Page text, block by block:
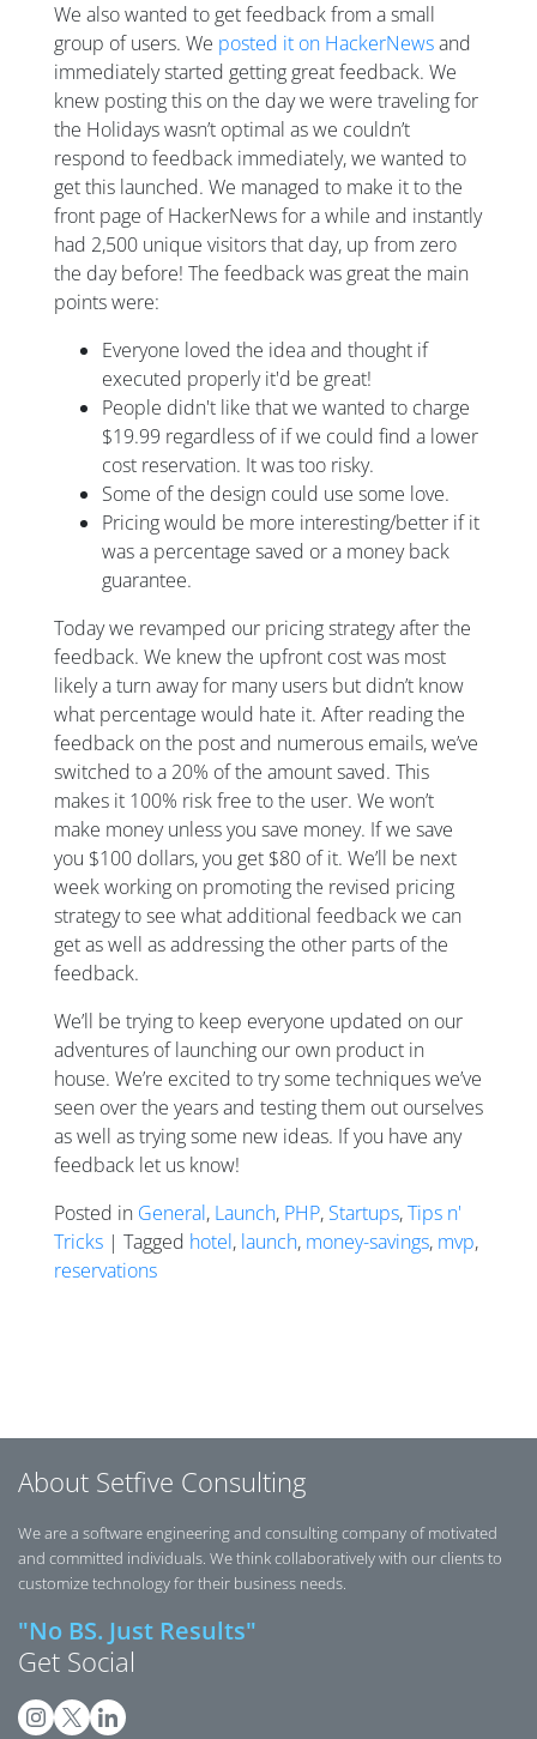
We also wanted to get feedback from a small
group of users. We posted it on HackerNewsand
immediately started getting great feedback. We
knew posting this on the day we were traveling for
the Holidays wasn’t optimal as we couldn’t
respond to feedback immediately, we wanted to
get this launched. We managed to make it to the
front page of HackerNews for a while and instantly
had 2,500 unique visitors that day, up from zero
the day before! The feedback was great the main
points were:
Everyone loved the idea and thought if
executed properly it'd be great!
People didn't like that we wanted to charge
$19.99 regardless of if we could find a lower
cost reservation. It was too risky.
Some of the design could use some love.
Pricing would be more interesting/better if it
was a percentage saved or a money back
guarantee.
Today we revamped our pricing strategy after the
feedback. We knew the upfront cost was most
likely a turn away for many users but didn’t know
what percentage would hate it. After reading the
feedback on the post and numerous emails, we’ve
switched to a 20% of the amount saved. This
makes it 100% risk free to the user. We won’t
make money unless you save money. If we save
you $100 dollars, you get $80 of it. We’ll be next
week working on promoting the revised pricing
strategy to see what additional feedback we can
get as well as addressing the other parts of the
feedback.
We’ll be trying to keep everyone updated on our
adventures of launching our own product in
house. We’re excited to try some techniques we’ve
seen over the years and testing them out ourselves
as well as trying some new ideas. If you have any
feedback let us know!
Posted in General, Launch, PHP, Startups,Tips n'
Tricks | Tagged hotel, launch, money-savings, mvp,
reservations
About Setfive Consulting
We are a software engineering and consulting company of motivated
and committed individuals. We think collaboratively with our clients to
customize technology for their business needs.
"No BS. Just Results"
Get Social